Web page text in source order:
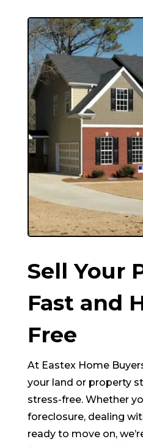
Sell Your
Fast and
Free
At Eastex Home
your land or property
stress-free. Whether
foreclosure, dealing
ready to move on,